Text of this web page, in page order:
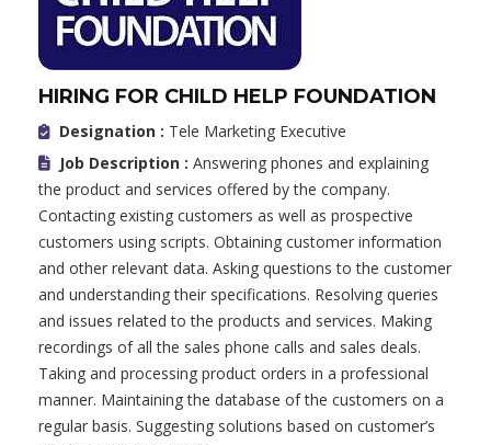
HIRING FOR CHILD HELP FOUNDATION
Designation : Tele Marketing Executive
Job Description : Answering phones and explaining
the product and services offered by the company.
Contacting existing customers as well as prospective
customers using scripts. Obtaining customer information
and other relevant data. Asking questions to the customer
and understanding their specifications. Resolving queries
and issues related to the products and services. Making
recordings of all the sales phone calls and sales deals.
Taking and processing product orders in a professional
manner. Maintaining the database of the customers on a
regular basis. Suggesting solutions based on customer’s